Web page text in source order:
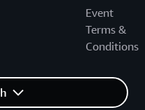
Event
Terms &
Conditions